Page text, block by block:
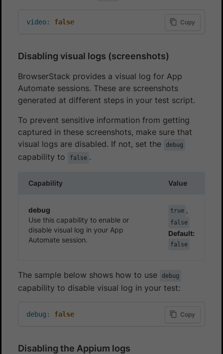
Copy
video: false
Disabling visual logs (screenshots)
BrowserStack provides a visual log for App
Automate sessions. These are screenshots
generated at different steps in your test script.
To prevent sensitive information from getting
captured in these screenshots, make sure that
visual logs are disabled. If not, set the
debug
capability to false .
Capability Value
debug
Use this capability to enable or
disable visual log in your App
Automate session.
true ,
false
Default:
false
The sample below shows how to use debug
capability to disable visual log in your test:
Copy
debug : false
Disabling the Appium logs